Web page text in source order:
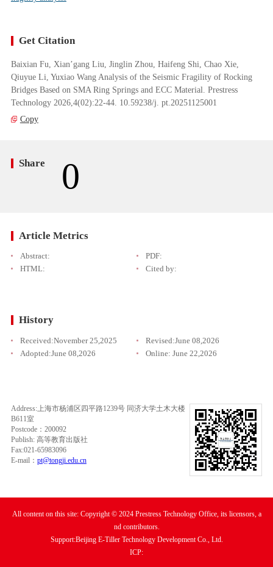
Get Citation
Baixian Fu, Xian’gang Liu, Jinglin Zhou, Haifeng Shi, Chao Xie,
Qiuyue Li, Yuxiao Wang Analysis of the Seismic Fragility of Rocking
Bridges Based on SMA Ring Springs and ECC Material. Prestress
Technology 2026,4(02):22-44. 10.59238/j. pt.20251125001
Copy
Share 0
Article Metrics
Abstract:
PDF:
HTML:
Cited by:
History
Received:November 25,2025 Revised:June 08,2026
Adopted:June 08,2026 Online: June 22,2026
Address:上海市杨浦区四平路1239号 同济大学土木大楼
B611室
Postcode：200092
Publish: 高等教育出版社
Fax:021-65983096
E-mail： pt@tongji.edu.cn
All content on this site: Copyright © 2024 Prestress Technology Office, its licensors, a
nd contributors.
Support:Beijing E-Tiller Technology Development Co., Ltd.
ICP: